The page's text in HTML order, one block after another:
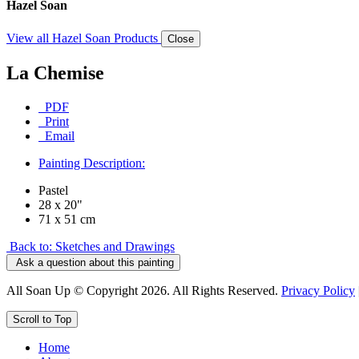
Hazel Soan
View all Hazel Soan Products Close
La Chemise
PDF
Print
Email
Painting Description:
Pastel
28 x 20"
71 x 51 cm
Back to: Sketches and Drawings
Ask a question about this painting
All Soan Up © Copyright 2026. All Rights Reserved. Privacy Policy
Scroll to Top
Home